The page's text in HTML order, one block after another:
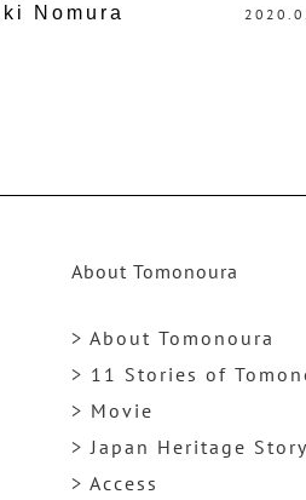
Nomura
About Tomonoura
> About Tomonoura
> 11 Stories of
> Movie
> Japan Heritage Story
> Access